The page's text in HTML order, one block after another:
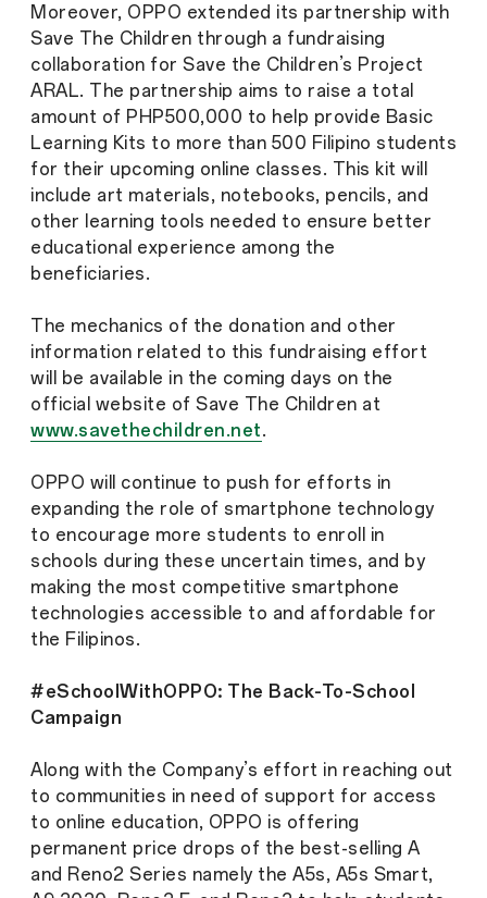
Moreover, OPPO extended its partnership with
Save The Children through a fundraising
collaboration for Save the Children’s Project
ARAL. The partnership aims to raise a total
amount of PHP500,000 to help provide Basic
Learning Kits to more than 500 Filipino students
for their upcoming online classes. This kit will
include art materials, notebooks, pencils, and
other learning tools needed to ensure better
educational experience among the
beneficiaries.
The mechanics of the donation and other
information related to this fundraising effort
will be available in the coming days on the
official website of Save The Children at
www.savethechildren.net.
OPPO will continue to push for efforts in
expanding the role of smartphone technology
to encourage more students to enroll in
schools during these uncertain times, and by
making the most competitive smartphone
technologies accessible to and affordable for
the Filipinos.
#eSchoolWithOPPO: The Back-To-School
Campaign
Along with the Company’s effort in reaching out
to communities in need of support for access
to online education, OPPO is offering
permanent price drops of the best-selling A
and Reno2 Series namely the A5s, A5s Smart,